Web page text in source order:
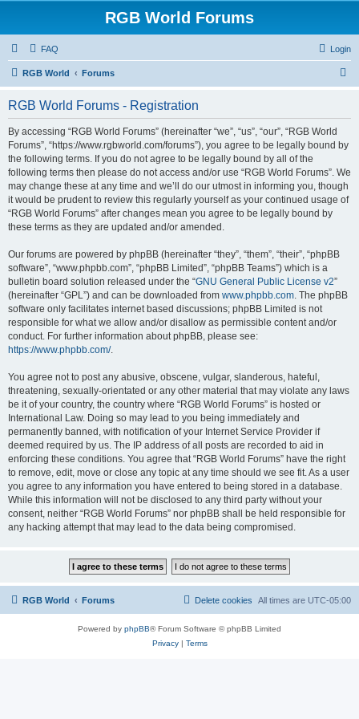
RGB World Forums
FAQ Login
RGB World Forums
RGB World Forums - Registration
By accessing “RGB World Forums” (hereinafter “we”, “us”, “our”, “RGB World
Forums”, “https://www.rgbworld.com/forums”), you agree to be legally bound by
the following terms. If you do not agree to be legally bound by all of the
following terms then please do not access and/or use “RGB World Forums”. We
may change these at any time and we’ll do our utmost in informing you, though
it would be prudent to review this regularly yourself as your continued usage of
“RGB World Forums” after changes mean you agree to be legally bound by
these terms as they are updated and/or amended.
Our forums are powered by phpBB (hereinafter “they”, “them”, “their”, “phpBB
software”, “www.phpbb.com”, “phpBB Limited”, “phpBB Teams”) which is a
bulletin board solution released under the “GNU General Public License v2”
(hereinafter “GPL”) and can be downloaded from www.phpbb.com. The phpBB
software only facilitates internet based discussions; phpBB Limited is not
responsible for what we allow and/or disallow as permissible content and/or
conduct. For further information about phpBB, please see:
https://www.phpbb.com/.
You agree not to post any abusive, obscene, vulgar, slanderous, hateful,
threatening, sexually-orientated or any other material that may violate any laws
be it of your country, the country where “RGB World Forums” is hosted or
International Law. Doing so may lead to you being immediately and
permanently banned, with notification of your Internet Service Provider if
deemed required by us. The IP address of all posts are recorded to aid in
enforcing these conditions. You agree that “RGB World Forums” have the right
to remove, edit, move or close any topic at any time should we see fit. As a user
you agree to any information you have entered to being stored in a database.
While this information will not be disclosed to any third party without your
consent, neither “RGB World Forums” nor phpBB shall be held responsible for
any hacking attempt that may lead to the data being compromised.
RGB World Forums All times are UTC-05:00
Delete cookies
Powered by phpBB® Forum Software © phpBB Limited
Privacy| Terms